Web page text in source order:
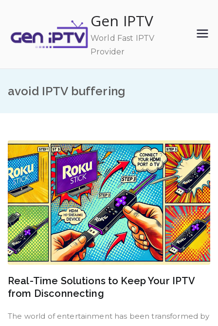
content
Gen IPTV
World Fast IPTV
Provider
avoid IPTV buffering
Real-Time Solutions to Keep Your IPTV
from Disconnecting
The world of entertainment has been transformed by